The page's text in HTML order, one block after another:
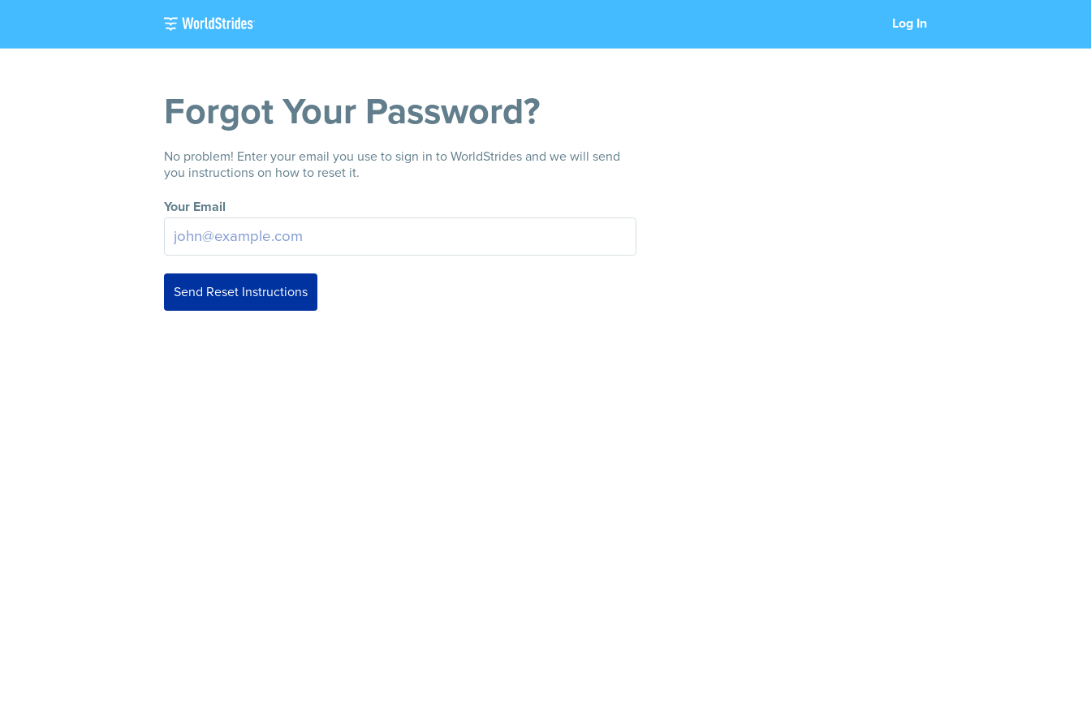
Log In
Forgot Your Password?
No problem! Enter your email you use to sign in to WorldStrides and we will send
you instructions on how to reset it.
Your Email
Send Reset Instructions